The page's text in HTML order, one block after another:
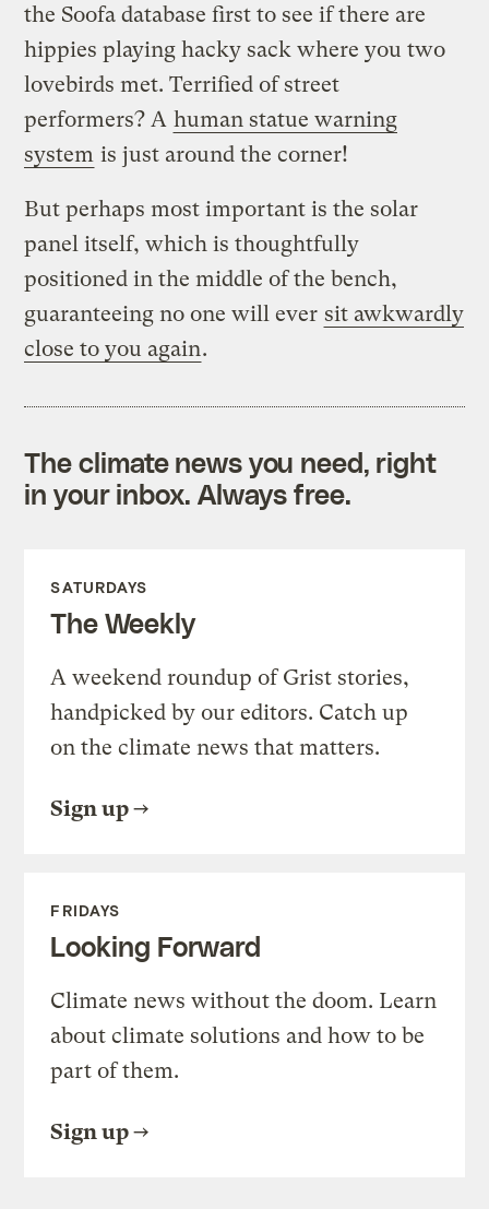
the Soofa database first to see if there are
hippies playing hacky sack where you two
lovebirds met. Terrified of street
performers? A human statue warning
system is just around the corner!
But perhaps most important is the solar
panel itself, which is thoughtfully
positioned in the middle of the bench,
guaranteeing no one will ever sit awkwardly
close to you again.
The climate news you need, right
in your inbox. Always free.
SATURDAYS
The Weekly
A weekend roundup of Grist stories,
handpicked by our editors. Catch up
on the climate news that matters.
Sign up
FRIDAYS
Looking Forward
Climate news without the doom. Learn
about climate solutions and how to be
part of them.
Sign up